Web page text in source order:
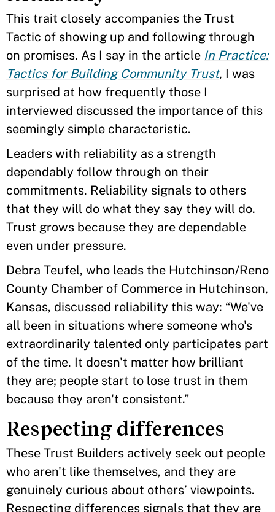
This trait closely accompanies the Trust
Tactic of showing up and following through
on promises. As I say in the article In Practice:
Tactics for Building Community Trust, I was
surprised at how frequently those I
interviewed discussed the importance of this
seemingly simple characteristic.
Leaders with reliability as a strength
dependably follow through on their
commitments. Reliability signals to others
that they will do what they say they will do.
Trust grows because they are dependable
even under pressure.
Debra Teufel, who leads the Hutchinson/Reno
County Chamber of Commerce in Hutchinson,
Kansas, discussed reliability this way: “We've
all been in situations where someone who's
extraordinarily talented only participates part
of the time. It doesn't matter how brilliant
they are; people start to lose trust in them
because they aren't consistent.”
Respecting differences
These Trust Builders actively seek out people
who aren't like themselves, and they are
genuinely curious about others’ viewpoints.
Respecting differences signals that they are